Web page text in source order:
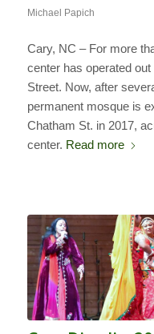
Michael Papich
Cary, NC – For more
center has operated
Street. Now, after
permanent mosque is
Chatham St. in 2017,
center. Read more